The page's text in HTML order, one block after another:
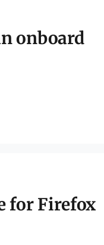
onboard
for Firefox